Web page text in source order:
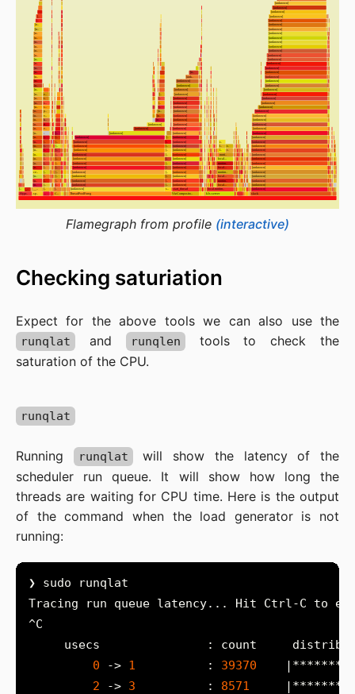
Flamegraph from profile (interactive)
Checking saturiation
Expect for the above tools we can also use the
runqlat and runqlen tools to check the
saturation of the CPU.
runqlat
Running runqlat will show the latency of the
scheduler run queue. It will show how long the
threads are waiting for CPU time. Here is the output
of the command when the load generator is not
running:
0 -> 1
          :
39370
2 -> 3
          :
8571